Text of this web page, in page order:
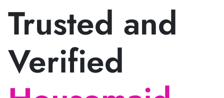
Trusted and
Verified